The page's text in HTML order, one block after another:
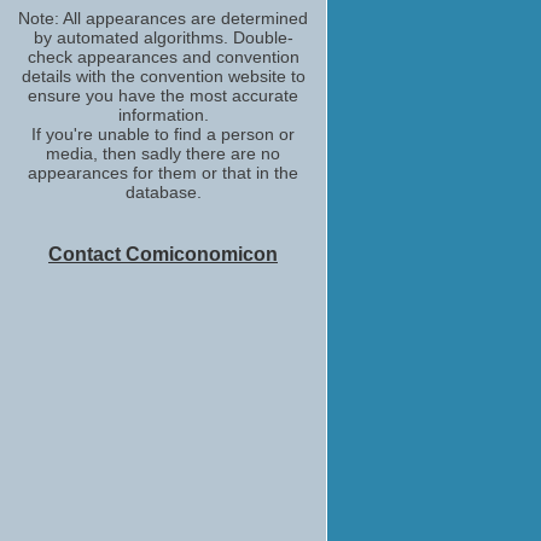
Note: All appearances are determined
by automated algorithms. Double-
check appearances and convention
details with the convention website to
ensure you have the most accurate
information.
If you're unable to find a person or
media, then sadly there are no
appearances for them or that in the
database.
Contact Comiconomicon